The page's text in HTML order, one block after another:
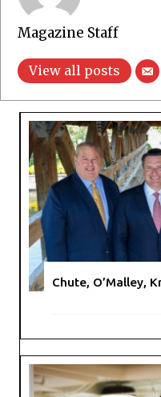
Magazine Staff
View all posts
Chute, O’Malley,